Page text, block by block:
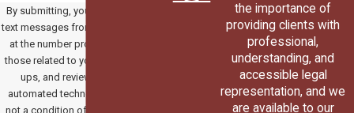
By submitting, you agree to receive
text messages from Paradowski Law
at the number provided, including
those related to your inquiry, follow-
ups, and review requests, via
automated technology. Consent is
not a condition of purchase. Msg &
the importance of
providing clients with
professional,
understanding, and
accessible legal
representation, and we
are available to our